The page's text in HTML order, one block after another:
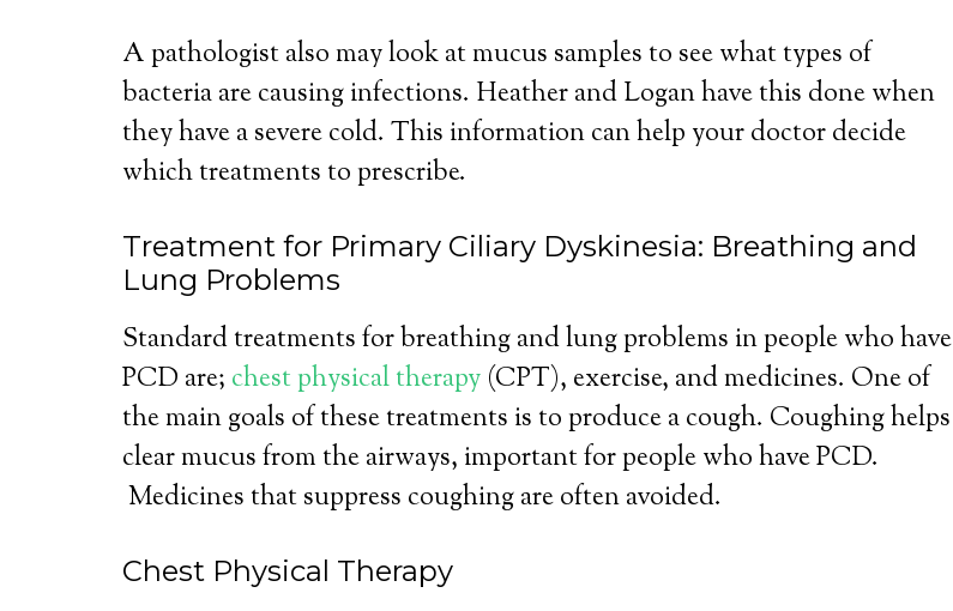
A pathologist also may look at mucus samples to see what types of
bacteria are causing infections. Heather and Logan have this done when
they have a severe cold. This information can help your doctor decide
which treatments to prescribe.
Treatment for Primary Ciliary Dyskinesia: Breathing and
Lung Problems
Standard treatments for breathing and lung problems in people who have
PCD are; chest physical therapy (CPT), exercise, and medicines. One of
the main goals of these treatments is to produce a cough. Coughing helps
clear mucus from the airways, important for people who have PCD.
Medicines that suppress coughing are often avoided.
Chest Physical Therapy